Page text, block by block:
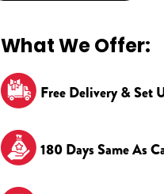
What We Offer:
Free Delivery & Set
180 Days Same As